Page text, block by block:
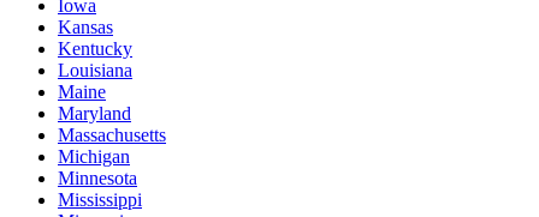
Iowa
Kansas
Kentucky
Louisiana
Maine
Maryland
Massachusetts
Michigan
Minnesota
Mississippi